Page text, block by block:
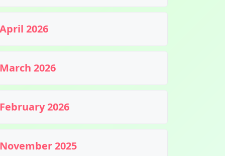
April 2026
March 2026
February 2026
November 2025